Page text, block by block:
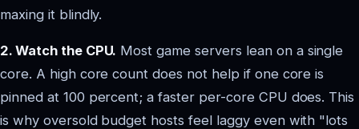
maxing it blindly.
2. Watch the CPU. Most game servers lean on a single
core. A high core count does not help if one core is
pinned at 100 percent; a faster per-core CPU does. This
is why oversold budget hosts feel laggy even with "lots